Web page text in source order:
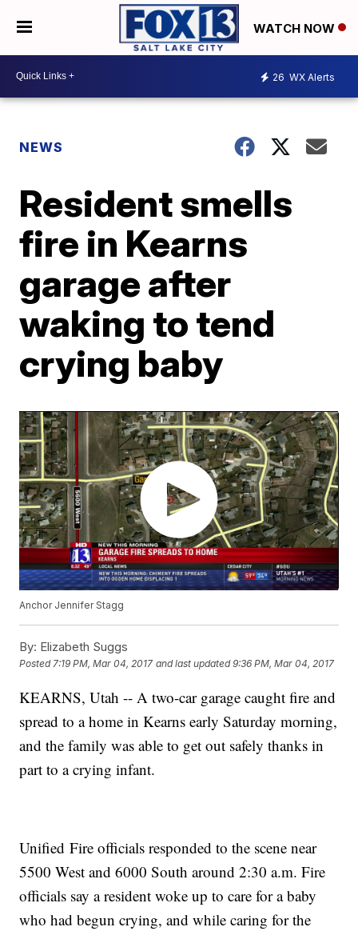
WATCH NOW
26 WX Alerts
NEWS
Resident smells
fire in Kearns
garage after
waking to tend
crying baby
Anchor Jennifer Stagg
By: Elizabeth Suggs
Posted7:19 PM, Mar 04, 2017 and last updated 9:36 PM, Mar 04, 2017
KEARNS, Utah -- A two-car garage caught fire and
spread to a home in Kearns early Saturday morning,
and the family was able to get out safely thanks in
part to a crying infant.
Unified Fire officials responded to the scene near
5500 West and 6000 South around 2:30 a.m. Fire
officials say a resident woke up to care for a baby
who had begun crying, and while caring for the